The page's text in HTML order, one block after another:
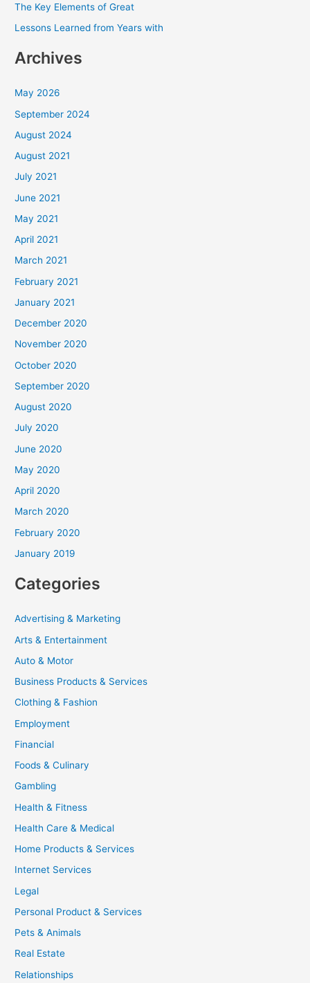
r
:
The Key Elements of Great
Lessons Learned from Years with
Archives
May 2026
September 2024
August 2024
August 2021
July 2021
June 2021
May 2021
April 2021
March 2021
February 2021
January 2021
December 2020
November 2020
October 2020
September 2020
August 2020
July 2020
June 2020
May 2020
April 2020
March 2020
February 2020
January 2019
Categories
Advertising & Marketing
Arts & Entertainment
Auto & Motor
Business Products & Services
Clothing & Fashion
Employment
Financial
Foods & Culinary
Gambling
Health & Fitness
Health Care & Medical
Home Products & Services
Internet Services
Legal
Personal Product & Services
Pets & Animals
Real Estate
Relationships